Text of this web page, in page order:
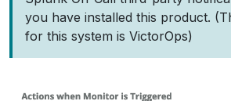
you have installed this product.
for this system is VictorOps)